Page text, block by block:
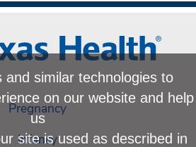
Pregnancy
Infancy
and similar technologies to
on our website and help
us
site is used as described in